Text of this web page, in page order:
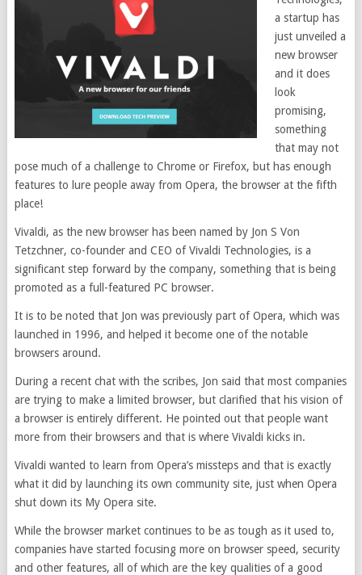
a startup has
just unveiled a
new browser
and it does
look
promising,
something
that may not
pose much of a challenge to Chrome or Firefox, but has enough
features to lure people away from Opera, the browser at the fifth
place!
Vivaldi, as the new browser has been named by Jon S Von
Tetzchner, co-founder and CEO of Vivaldi Technologies, is a
significant step forward by the company, something that is being
promoted as a full-featured PC browser.
It is to be noted that Jon was previously part of Opera, which was
launched in 1996, and helped it become one of the notable
browsers around.
During a recent chat with the scribes, Jon said that most companies
are trying to make a limited browser, but clarified that his vision of
a browser is entirely different. He pointed out that people want
more from their browsers and that is where Vivaldi kicks in.
Vivaldi wanted to learn from Opera’s missteps and that is exactly
what it did by launching its own community site, just when Opera
shut down its My Opera site.
While the browser market continues to be as tough as it used to,
companies have started focusing more on browser speed, security
and other features, all of which are the key qualities of a good